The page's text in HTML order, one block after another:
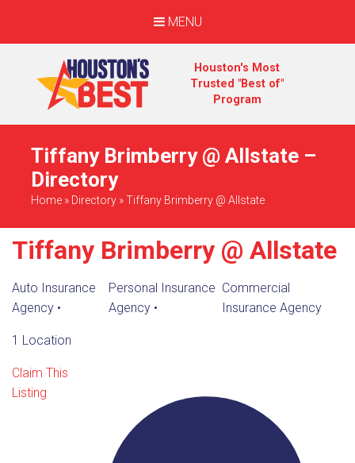
MENU
Houston's Most
Trusted "Best of"
Program
Tiffany Brimberry @ Allstate –
Directory
Home » Directory »Tiffany Brimberry @ Allstate
Tiffany Brimberry @ Allstate
Auto Insurance
Agency •
Personal Insurance
Agency •
Commercial
Insurance Agency
1 Location
Claim This
Listing